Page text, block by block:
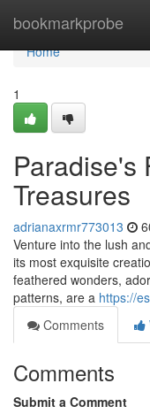
bookmarkprobe
Home
Home
1
Paradise's
Treasures
adrianaxrmr773013
Venture into the lush
its most exquisite
feathered wonders,
patterns, are a https://
Comments
Comments
Submit a Comment